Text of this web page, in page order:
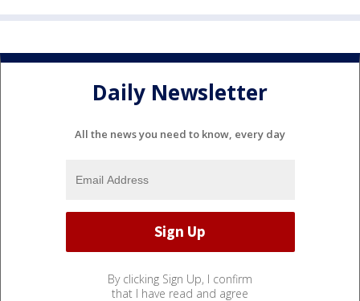
Daily Newsletter
All the news you need to know, every day
By clicking Sign Up, I confirm
that I have read and agree